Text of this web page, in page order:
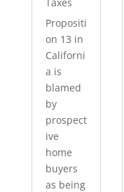
Propositi
on 13 in
Californi
a is
blamed
by
prospect
ive
home
buyers
as being